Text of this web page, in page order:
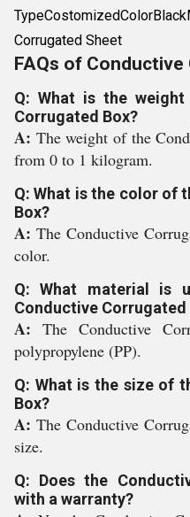
Corrugated Sheet
FAQs of
Q: What is the
Corrugated Box?
A: The weight of the
from 0 to 1 kilogram.
Q: What is the color of
Box?
A: The Conductive
color.
Q: What material is
Conductive Corrugated
A: The Conductive
polypropylene (PP).
Q: What is the size of
Box?
A: The Conductive
size.
Q: Does the
with a warranty?